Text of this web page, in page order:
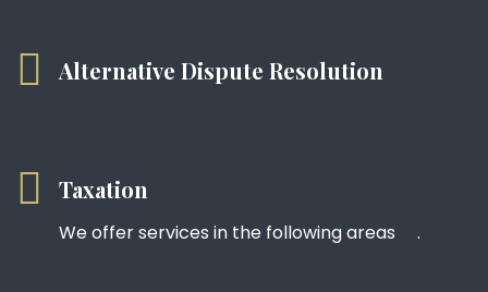
Alternative Dispute Resolution
Taxation
We offer services in the following areas .